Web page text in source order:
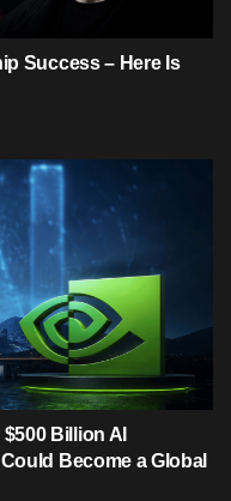
Success – Here Is
Billion AI
Become a Global